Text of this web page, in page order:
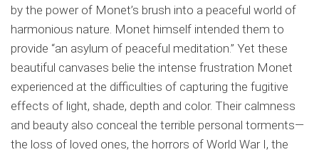
by the power of Monet’s brush into a peaceful world of
harmonious nature. Monet himself intended them to
provide “an asylum of peaceful meditation.” Yet these
beautiful canvases belie the intense frustration Monet
experienced at the difficulties of capturing the fugitive
effects of light, shade, depth and color. Their calmness
and beauty also conceal the terrible personal torments—
the loss of loved ones, the horrors of World War I, the